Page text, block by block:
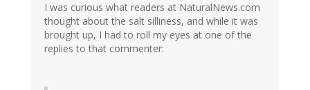
I was curious what readers at NaturalNews.com
thought about the salt silliness, and while it was
brought up, I had to roll my eyes at one of the
replies to that commenter: